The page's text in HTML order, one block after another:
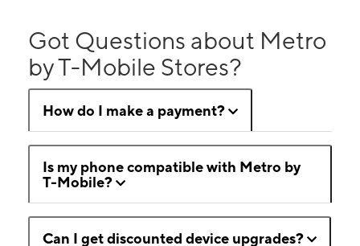
Got Questions about Metro
by T-Mobile Stores?
How do I make a payment?
Is my phone compatible with Metro by
T-Mobile?
Can I get discounted device upgrades?